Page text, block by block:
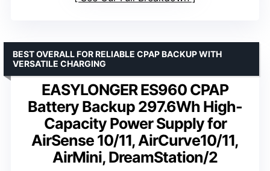
EASYLONGER ES960 CPAP
Battery Backup 297.6Wh High-
Capacity Power Supply for
AirSense 10/11, AirCurve10/11,
AirMini, DreamStation/2
BEST OVERALL FOR RELIABLE CPAP BACKUP WITH
VERSATILE CHARGING